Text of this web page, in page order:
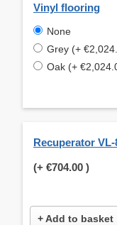
Vinyl flooring
None
Grey (+
Oak (+
Recuperator VL-
(+ €704.00 )
+ Add to basket